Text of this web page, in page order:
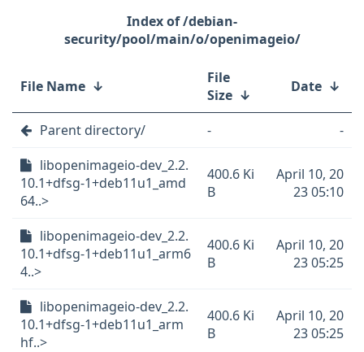
/debian-
security/pool/main/o/openimageio/
File Name ↓
File
Size ↓ Date ↓
Parent directory/ -
-
libopenimageio-dev_2.2.
10.1+dfsg-1+deb11u1_amd
64..>
400.6 Ki
B
April 10, 20
23 05:10
libopenimageio-dev_2.2.
10.1+dfsg-1+deb11u1_arm6
4..>
400.6 Ki
B
April 10, 20
23 05:25
libopenimageio-dev_2.2.
10.1+dfsg-1+deb11u1_arm
hf..>
400.6 Ki
B
April 10, 20
23 05:25